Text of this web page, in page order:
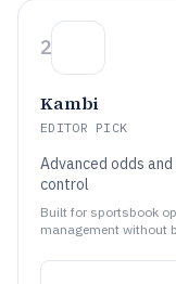
2
Kambi
EDITOR PICK
Advanced odds
control
Built for sportsbook
management without